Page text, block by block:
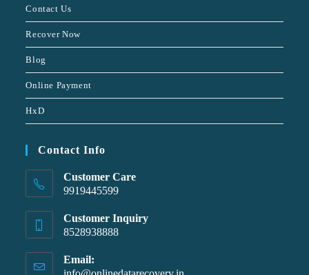
Contact Us
Recover Now
Blog
Online Payment
HxD
Contact Info
Customer Care
9919445599
Customer Inquiry
8528938888
Email: